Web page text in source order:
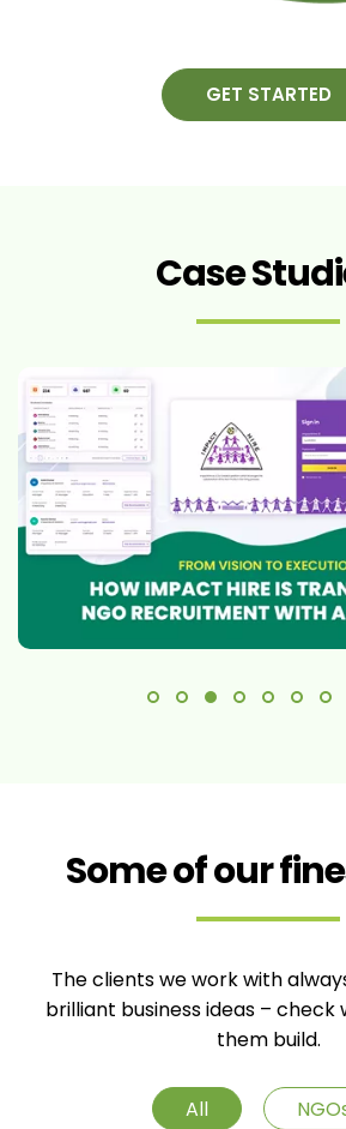
GET STARTED
Case
Some of our
The clients we work with
brilliant business ideas –
them build.
All